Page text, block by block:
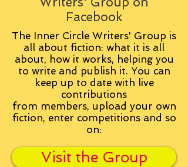
Facebook
The Inner Circle Writers' Group is
all about fiction: what it is all
about, how it works, helping you
to write and publish it. You can
keep up to date with live
contributions
from members, upload your own
fiction, enter competitions and so
on:
Visit the Group